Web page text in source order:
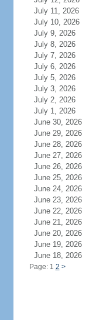
July 11, 2026
July 10, 2026
July 9, 2026
July 8, 2026
July 7, 2026
July 6, 2026
July 5, 2026
July 3, 2026
July 2, 2026
July 1, 2026
June 30, 2026
June 29, 2026
June 28, 2026
June 27, 2026
June 26, 2026
June 25, 2026
June 24, 2026
June 23, 2026
June 22, 2026
June 21, 2026
June 20, 2026
June 19, 2026
June 18, 2026
Page: 1 2 >